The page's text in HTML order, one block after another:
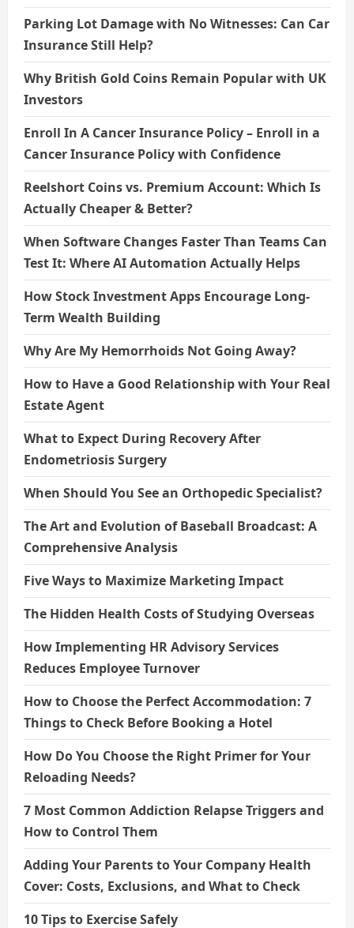
Parking Lot Damage with No Witnesses: Can Car
Insurance Still Help?
Why British Gold Coins Remain Popular with UK
Investors
Enroll In A Cancer Insurance Policy – Enroll in a
Cancer Insurance Policy with Confidence
Reelshort Coins vs. Premium Account: Which Is
Actually Cheaper & Better?
When Software Changes Faster Than Teams Can
Test It: Where AI Automation Actually Helps
How Stock Investment Apps Encourage Long-
Term Wealth Building
Why Are My Hemorrhoids Not Going Away?
How to Have a Good Relationship with Your Real
Estate Agent
What to Expect During Recovery After
Endometriosis Surgery
When Should You See an Orthopedic Specialist?
The Art and Evolution of Baseball Broadcast: A
Comprehensive Analysis
Five Ways to Maximize Marketing Impact
The Hidden Health Costs of Studying Overseas
How Implementing HR Advisory Services
Reduces Employee Turnover
How to Choose the Perfect Accommodation: 7
Things to Check Before Booking a Hotel
How Do You Choose the Right Primer for Your
Reloading Needs?
7 Most Common Addiction Relapse Triggers and
How to Control Them
Adding Your Parents to Your Company Health
Cover: Costs, Exclusions, and What to Check
10 Tips to Exercise Safely